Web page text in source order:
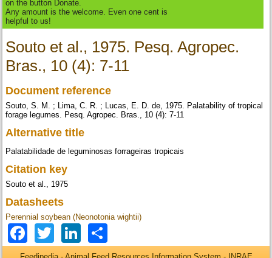
on the button Donate.
Any amount is the welcome. Even one cent is
helpful to us!
Souto et al., 1975. Pesq. Agropec.
Bras., 10 (4): 7-11
Document reference
Souto, S. M. ; Lima, C. R. ; Lucas, E. D. de, 1975. Palatability of tropical
forage legumes. Pesq. Agropec. Bras., 10 (4): 7-11
Alternative title
Palatabilidade de leguminosas forrageiras tropicais
Citation key
Souto et al., 1975
Datasheets
Perennial soybean (Neonotonia wightii)
Facebook
TwitterLinkedIn